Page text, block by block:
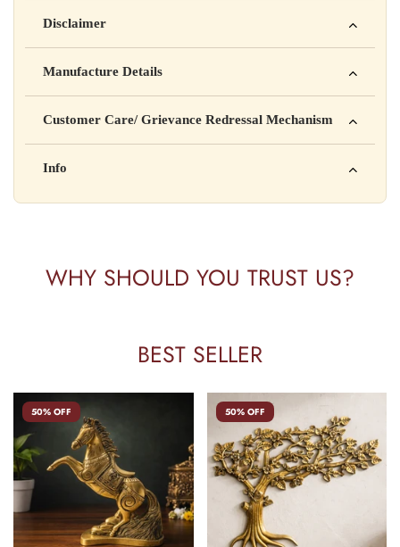
Disclaimer
is not intended to diagnose, treat, cure, or prevent any disease
Manufacture Details
Address: 123, Industrial Area, Delhi
Country of Origin: India
Batch No: A2024
Customer Care/ Grievance Redressal Mechanism
📧 Email: support@yourstore.com
Info
Yahan additional product information daal sakte ho jaise shelf
WHY SHOULD YOU TRUST US?
BEST SELLER
50% OFF 50% OFF